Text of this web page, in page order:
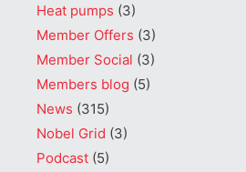
Heat pumps (3)
Member Offers (3)
Member Social (3)
Members blog (5)
News (315)
Nobel Grid (3)
Podcast (5)